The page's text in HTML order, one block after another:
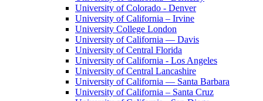
University of Colorado - Denver
University of California – Irvine
University College London
University of California — Davis
University of Central Florida
University of California - Los Angeles
University of Central Lancashire
University of California — Santa Barbara
University of California – Santa Cruz